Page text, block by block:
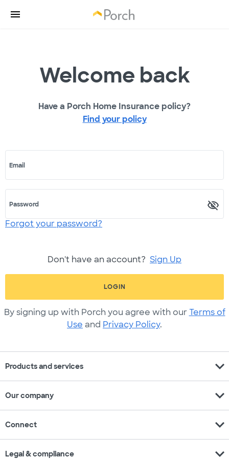
Welcome back
Have a Porch Home Insurance policy?
Find your policy
Email
Password
Forgot your password?
Don't have an account? Sign Up
LOGIN
By signing up with Porch you agree with our Terms of
Use and Privacy Policy.
Products and services expand_more
Our company expand_more
Connect expand_more
Legal & compliance expand_more